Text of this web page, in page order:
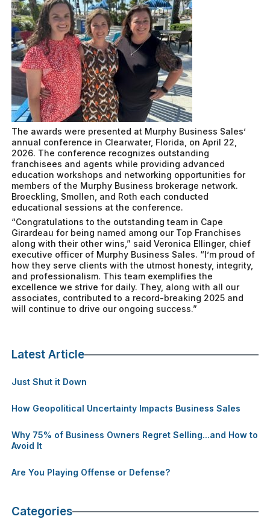
The awards were presented at Murphy Business Sales’
annual conference in Clearwater, Florida, on April 22,
2026. The conference recognizes outstanding
franchisees and agents while providing advanced
education workshops and networking opportunities for
members of the Murphy Business brokerage network.
Broeckling, Smollen, and Roth each conducted
educational sessions at the conference.
“Congratulations to the outstanding team in Cape
Girardeau for being named among our Top Franchises
along with their other wins,” said Veronica Ellinger, chief
executive officer of Murphy Business Sales. “I’m proud of
how they serve clients with the utmost honesty, integrity,
and professionalism. This team exemplifies the
excellence we strive for daily. They, along with all our
associates, contributed to a record-breaking 2025 and
will continue to drive our ongoing success.”
Latest Article
Just Shut it Down
How Geopolitical Uncertainty Impacts Business Sales
Why 75% of Business Owners Regret Selling...and How to
Avoid It
Are You Playing Offense or Defense?
Categories